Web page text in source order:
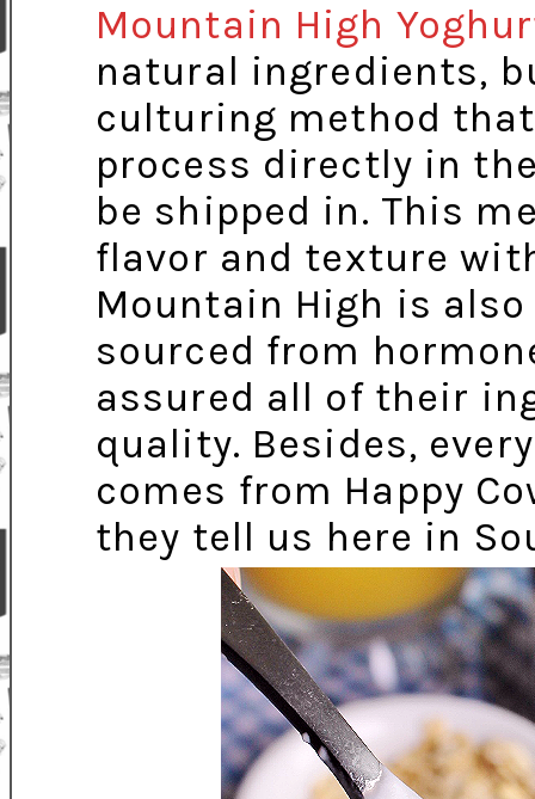
Mountain High
natural ingredients,
culturing method
process directly in
be shipped in. This
flavor and texture
Mountain High is
sourced from
assured all of their
quality. Besides,
comes from Happy
they tell us here in